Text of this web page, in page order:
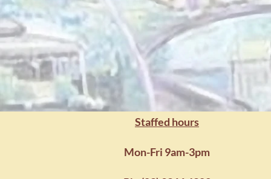
Building
Staffed hours
Mon-Fri 9am-3pm